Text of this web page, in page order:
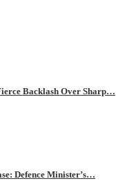
Backlash Over Sharp…
Defence Minister’s…